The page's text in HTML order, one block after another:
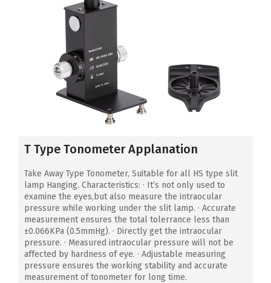
T Type Tonometer Applanation
Take Away Type Tonometer, Suitable for all HS type slit
lamp Hanging. Characteristics: · It’s not only used to
examine the eyes,but also measure the intraocular
pressure while working under the slit lamp. · Accurate
measurement ensures the total tolerrance less than
±0.066KPa (0.5mmHg). · Directly get the intraocular
pressure. · Measured intraocular pressure will not be
affected by hardness of eye. · Adjustable measuring
pressure ensures the working stability and accurate
measurement of tonometer for long time.